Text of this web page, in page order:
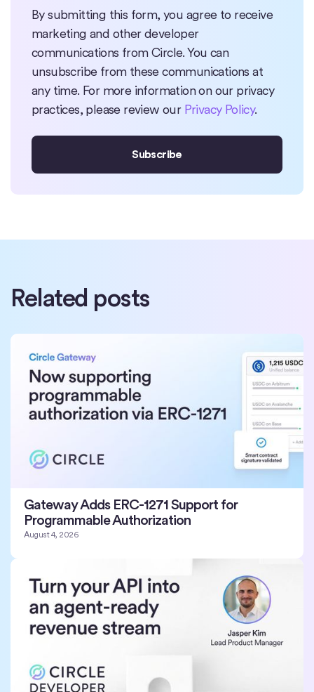
By submitting this form, you agree to receive
marketing and other developer
communications from Circle. You can
unsubscribe from these communications at
any time. For more information on our privacy
practices, please review our Privacy Policy.
Related posts
Gateway Adds ERC-1271 Support for
Programmable Authorization
August 4, 2026